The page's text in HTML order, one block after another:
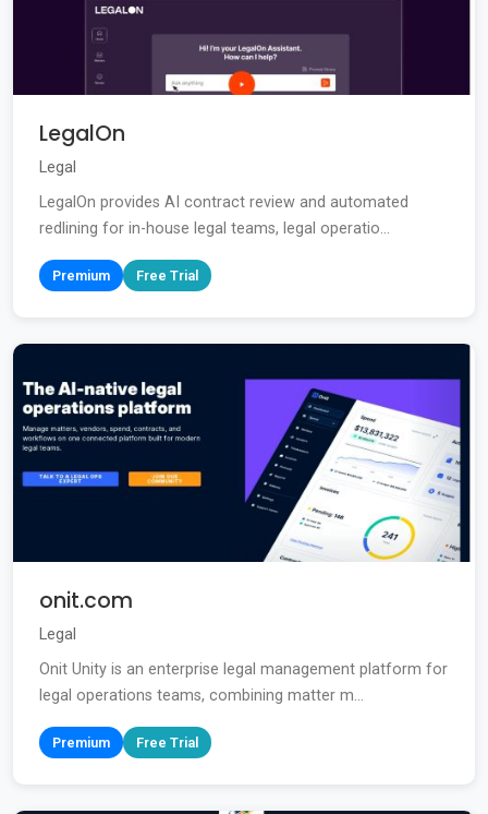
LegalOn
Legal
LegalOn provides AI contract review and automated
redlining for in-house legal teams, legal operatio...
Premium Free Trial
onit.com
Legal
Onit Unity is an enterprise legal management platform for
legal operations teams, combining matter m...
Premium Free Trial